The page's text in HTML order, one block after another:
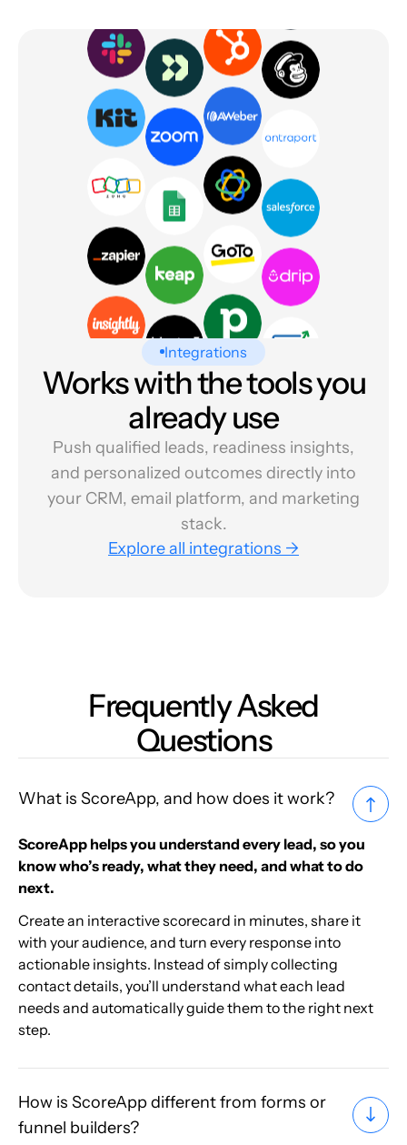
Integrations
Works with the tools you
already use
Push qualified leads, readiness insights,
and personalized outcomes directly into
your CRM, email platform, and marketing
stack.
Explore all integrations →
Frequently Asked
Questions
What is ScoreApp, and how does it work?
ScoreApp helps you understand every lead, so you
know who’s ready, what they need, and what to do
next.
Create an interactive scorecard in minutes, share it
with your audience, and turn every response into
actionable insights. Instead of simply collecting
contact details, you’ll understand what each lead
needs and automatically guide them to the right next
step.
How is ScoreApp different from forms or
funnel builders?